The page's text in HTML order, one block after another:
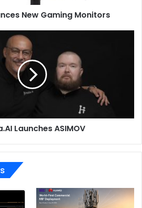
a 3K 120 Hz Lumina OLED
visuals, while a four-
delivers cinematic audio
cancellation ensures crystal-clear
the FHD AiSense IR camera
enhanced video interactions.
performance, the Zenbook
lasting 72 Wh battery, a full range of
connectivity, and advanced security
16:10 touchpad, incorporating
allows users to effortlessly adjust
New Gaming Monitors
Launches ASIMOV